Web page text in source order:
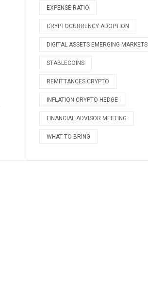
EXPENSE RATIO
CRYPTOCURRENCY ADOPTION
DIGITAL ASSETS EMERGING MARKETS
STABLECOINS
REMITTANCES CRYPTO
INFLATION CRYPTO HEDGE
FINANCIAL ADVISOR MEETING
WHAT TO BRING